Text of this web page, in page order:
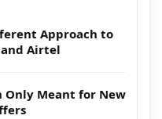
Approach to
and Airtel
Only Meant for New